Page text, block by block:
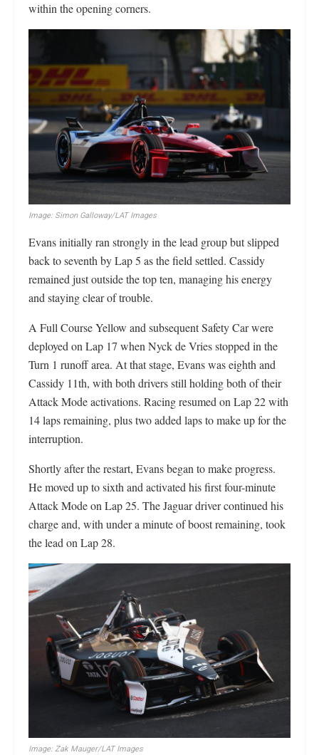
within the opening corners.
Image: Simon Galloway/LAT Images
Evans initially ran strongly in the lead group but slipped
back to seventh by Lap 5 as the field settled. Cassidy
remained just outside the top ten, managing his energy
and staying clear of trouble.
A Full Course Yellow and subsequent Safety Car were
deployed on Lap 17 when Nyck de Vries stopped in the
Turn 1 runoff area. At that stage, Evans was eighth and
Cassidy 11th, with both drivers still holding both of their
Attack Mode activations. Racing resumed on Lap 22 with
14 laps remaining, plus two added laps to make up for the
interruption.
Shortly after the restart, Evans began to make progress.
He moved up to sixth and activated his first four-minute
Attack Mode on Lap 25. The Jaguar driver continued his
charge and, with under a minute of boost remaining, took
the lead on Lap 28.
Image: Zak Mauger/LAT Images